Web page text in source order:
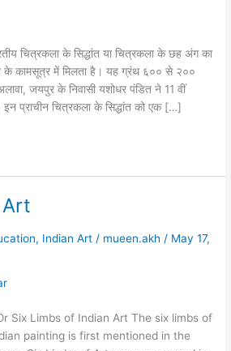
चित्रकला के सिद्धांत या चित्रकला के छह अंग का
के कामसूत्र में मिलता है। यह ग्रंथ ६०० से २००
जयपुर के निवासी यशोधर पंडित ने 11 वीं
इन प्राचीन चित्रकला के सिद्धांत को एक […]
, Indian Art / mueen.akh/ May 17,
Six Limbs of Indian Art The six limbs of
painting is first mentioned in the